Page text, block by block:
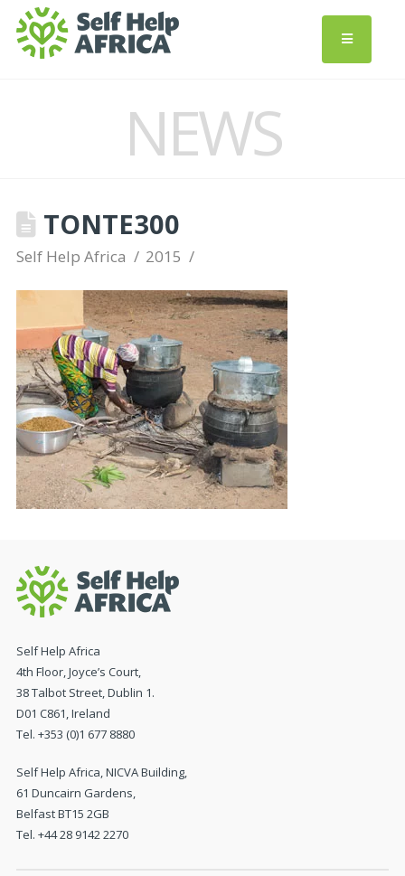
NEWS
TONTE300
Self Help Africa 2015
Self Help Africa
4th Floor, Joyce’s Court,
38 Talbot Street, Dublin 1.
D01 C861, Ireland
Tel. +353 (0)1 677 8880
Self Help Africa, NICVA Building,
61 Duncairn Gardens,
Belfast BT15 2GB
Tel. +44 28 9142 2270